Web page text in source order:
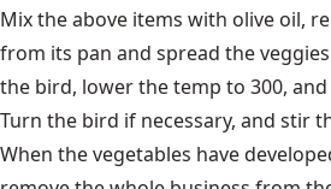
Mix the above items with olive oil,
from its pan and spread the
the bird, lower the temp to 300,
Turn the bird if necessary, and stir
When the vegetables have